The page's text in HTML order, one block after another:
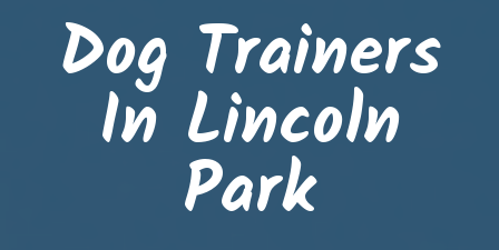
Dog Trainers
In Lincoln
Park